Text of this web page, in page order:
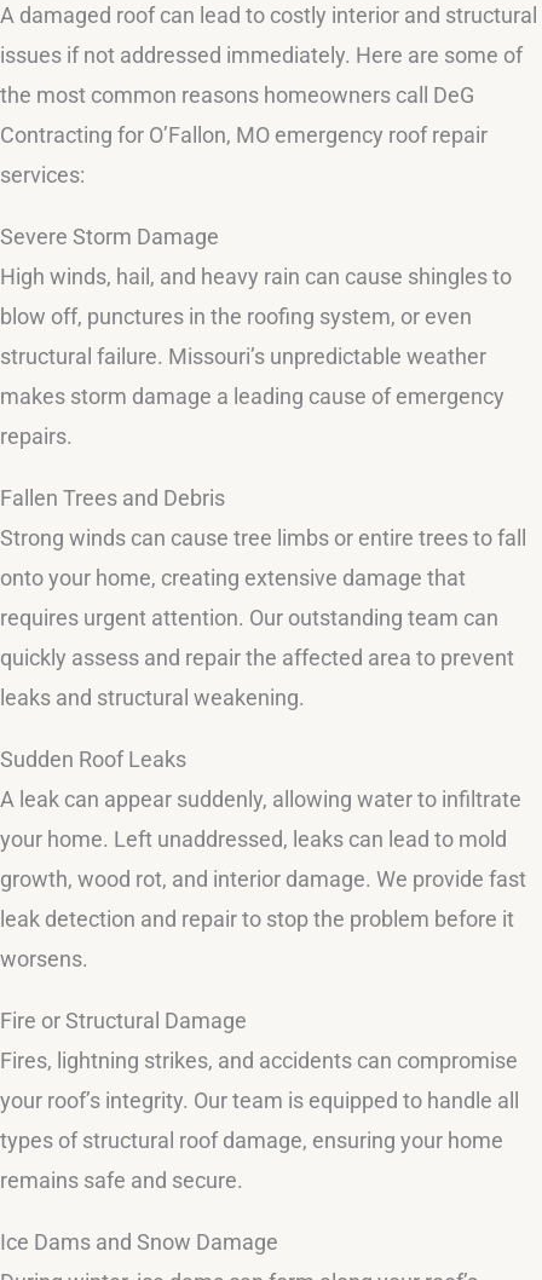
A damaged roof can lead to costly interior and structural
issues if not addressed immediately. Here are some of
the most common reasons homeowners call DeG
Contracting for O’Fallon, MO emergency roof repair
services:
Severe Storm Damage
High winds, hail, and heavy rain can cause shingles to
blow off, punctures in the roofing system, or even
structural failure. Missouri’s unpredictable weather
makes storm damage a leading cause of emergency
repairs.
Fallen Trees and Debris
Strong winds can cause tree limbs or entire trees to fall
onto your home, creating extensive damage that
requires urgent attention. Our outstanding team can
quickly assess and repair the affected area to prevent
leaks and structural weakening.
Sudden Roof Leaks
A leak can appear suddenly, allowing water to infiltrate
your home. Left unaddressed, leaks can lead to mold
growth, wood rot, and interior damage. We provide fast
leak detection and repair to stop the problem before it
worsens.
Fire or Structural Damage
Fires, lightning strikes, and accidents can compromise
your roof’s integrity. Our team is equipped to handle all
types of structural roof damage, ensuring your home
remains safe and secure.
Ice Dams and Snow Damage